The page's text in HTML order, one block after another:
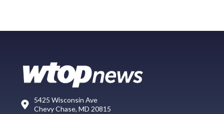
5425 Wisconsin Ave
Chevy Chase, MD 20815